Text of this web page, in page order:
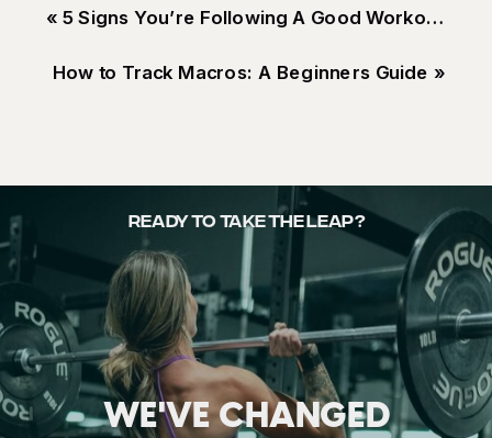
How to Track Macros: A Beginners Guide »
«5 Signs You’re Following A Good Workout Program
READY TO TAKE THE LEAP?
WE'VE CHANGED